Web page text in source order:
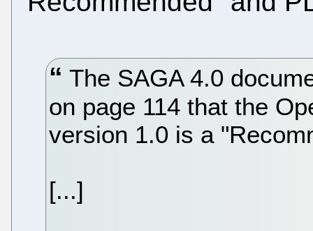
The SAGA 4.0
on page 114 that the
version 1.0 is a
[...]